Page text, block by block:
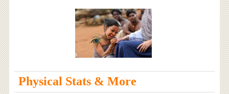
Physical Stats & More